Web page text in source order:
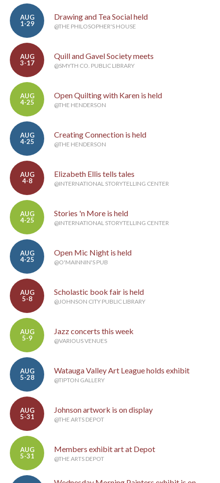
AUG
1-29
Drawing and Tea Social held
@THE PHILOSOPHER'S HOUSE
AUG
3-17
Quill and Gavel Society meets
@SMYTH CO. PUBLIC LIBRARY
AUG
4-25
Open Quilting with Karen is held
@THE HENDERSON
AUG
4-25
Creating Connection is held
@THE HENDERSON
AUG
4-8
Elizabeth Ellis tells tales
@INTERNATIONAL STORYTELLING CENTER
AUG
4-25
Stories 'n More is held
@INTERNATIONAL STORYTELLING CENTER
AUG
4-25
Open Mic Night is held
@O'MAINNIN'S PUB
AUG
5-8
Scholastic book fair is held
@JOHNSON CITY PUBLIC LIBRARY
AUG
5-9
Jazz concerts this week
@VARIOUS VENUES
AUG
5-28
Watauga Valley Art League holds exhibit
@TIPTON GALLERY
AUG
5-31
Johnson artwork is on display
@THE ARTS DEPOT
AUG
5-31
Members exhibit art at Depot
@THE ARTS DEPOT